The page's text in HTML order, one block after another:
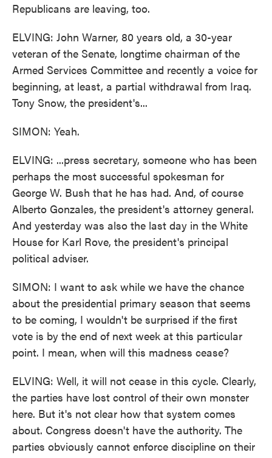
Republicans are leaving, too.
ELVING: John Warner, 80 years old, a 30-year
veteran of the Senate, longtime chairman of the
Armed Services Committee and recently a voice for
beginning, at least, a partial withdrawal from Iraq.
Tony Snow, the president's...
SIMON: Yeah.
ELVING: ...press secretary, someone who has been
perhaps the most successful spokesman for
George W. Bush that he has had. And, of course
Alberto Gonzales, the president's attorney general.
And yesterday was also the last day in the White
House for Karl Rove, the president's principal
political adviser.
SIMON: I want to ask while we have the chance
about the presidential primary season that seems
to be coming, I wouldn't be surprised if the first
vote is by the end of next week at this particular
point. I mean, when will this madness cease?
ELVING: Well, it will not cease in this cycle. Clearly,
the parties have lost control of their own monster
here. But it's not clear how that system comes
about. Congress doesn't have the authority. The
parties obviously cannot enforce discipline on their